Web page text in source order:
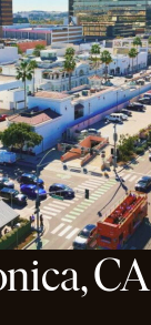
CA